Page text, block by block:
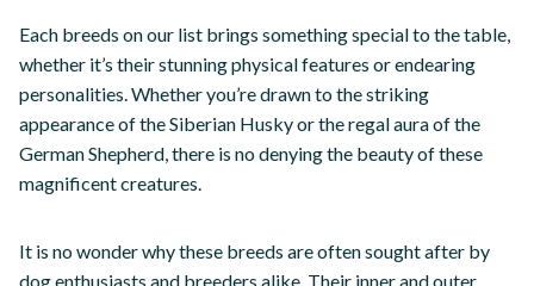
Each breeds on our list brings something special to the table,
whether it’s their stunning physical features or endearing
personalities. Whether you’re drawn to the striking
appearance of the Siberian Husky or the regal aura of the
German Shepherd, there is no denying the beauty of these
magnificent creatures.
It is no wonder why these breeds are often sought after by
dog enthusiasts and breeders alike. Their inner and outer